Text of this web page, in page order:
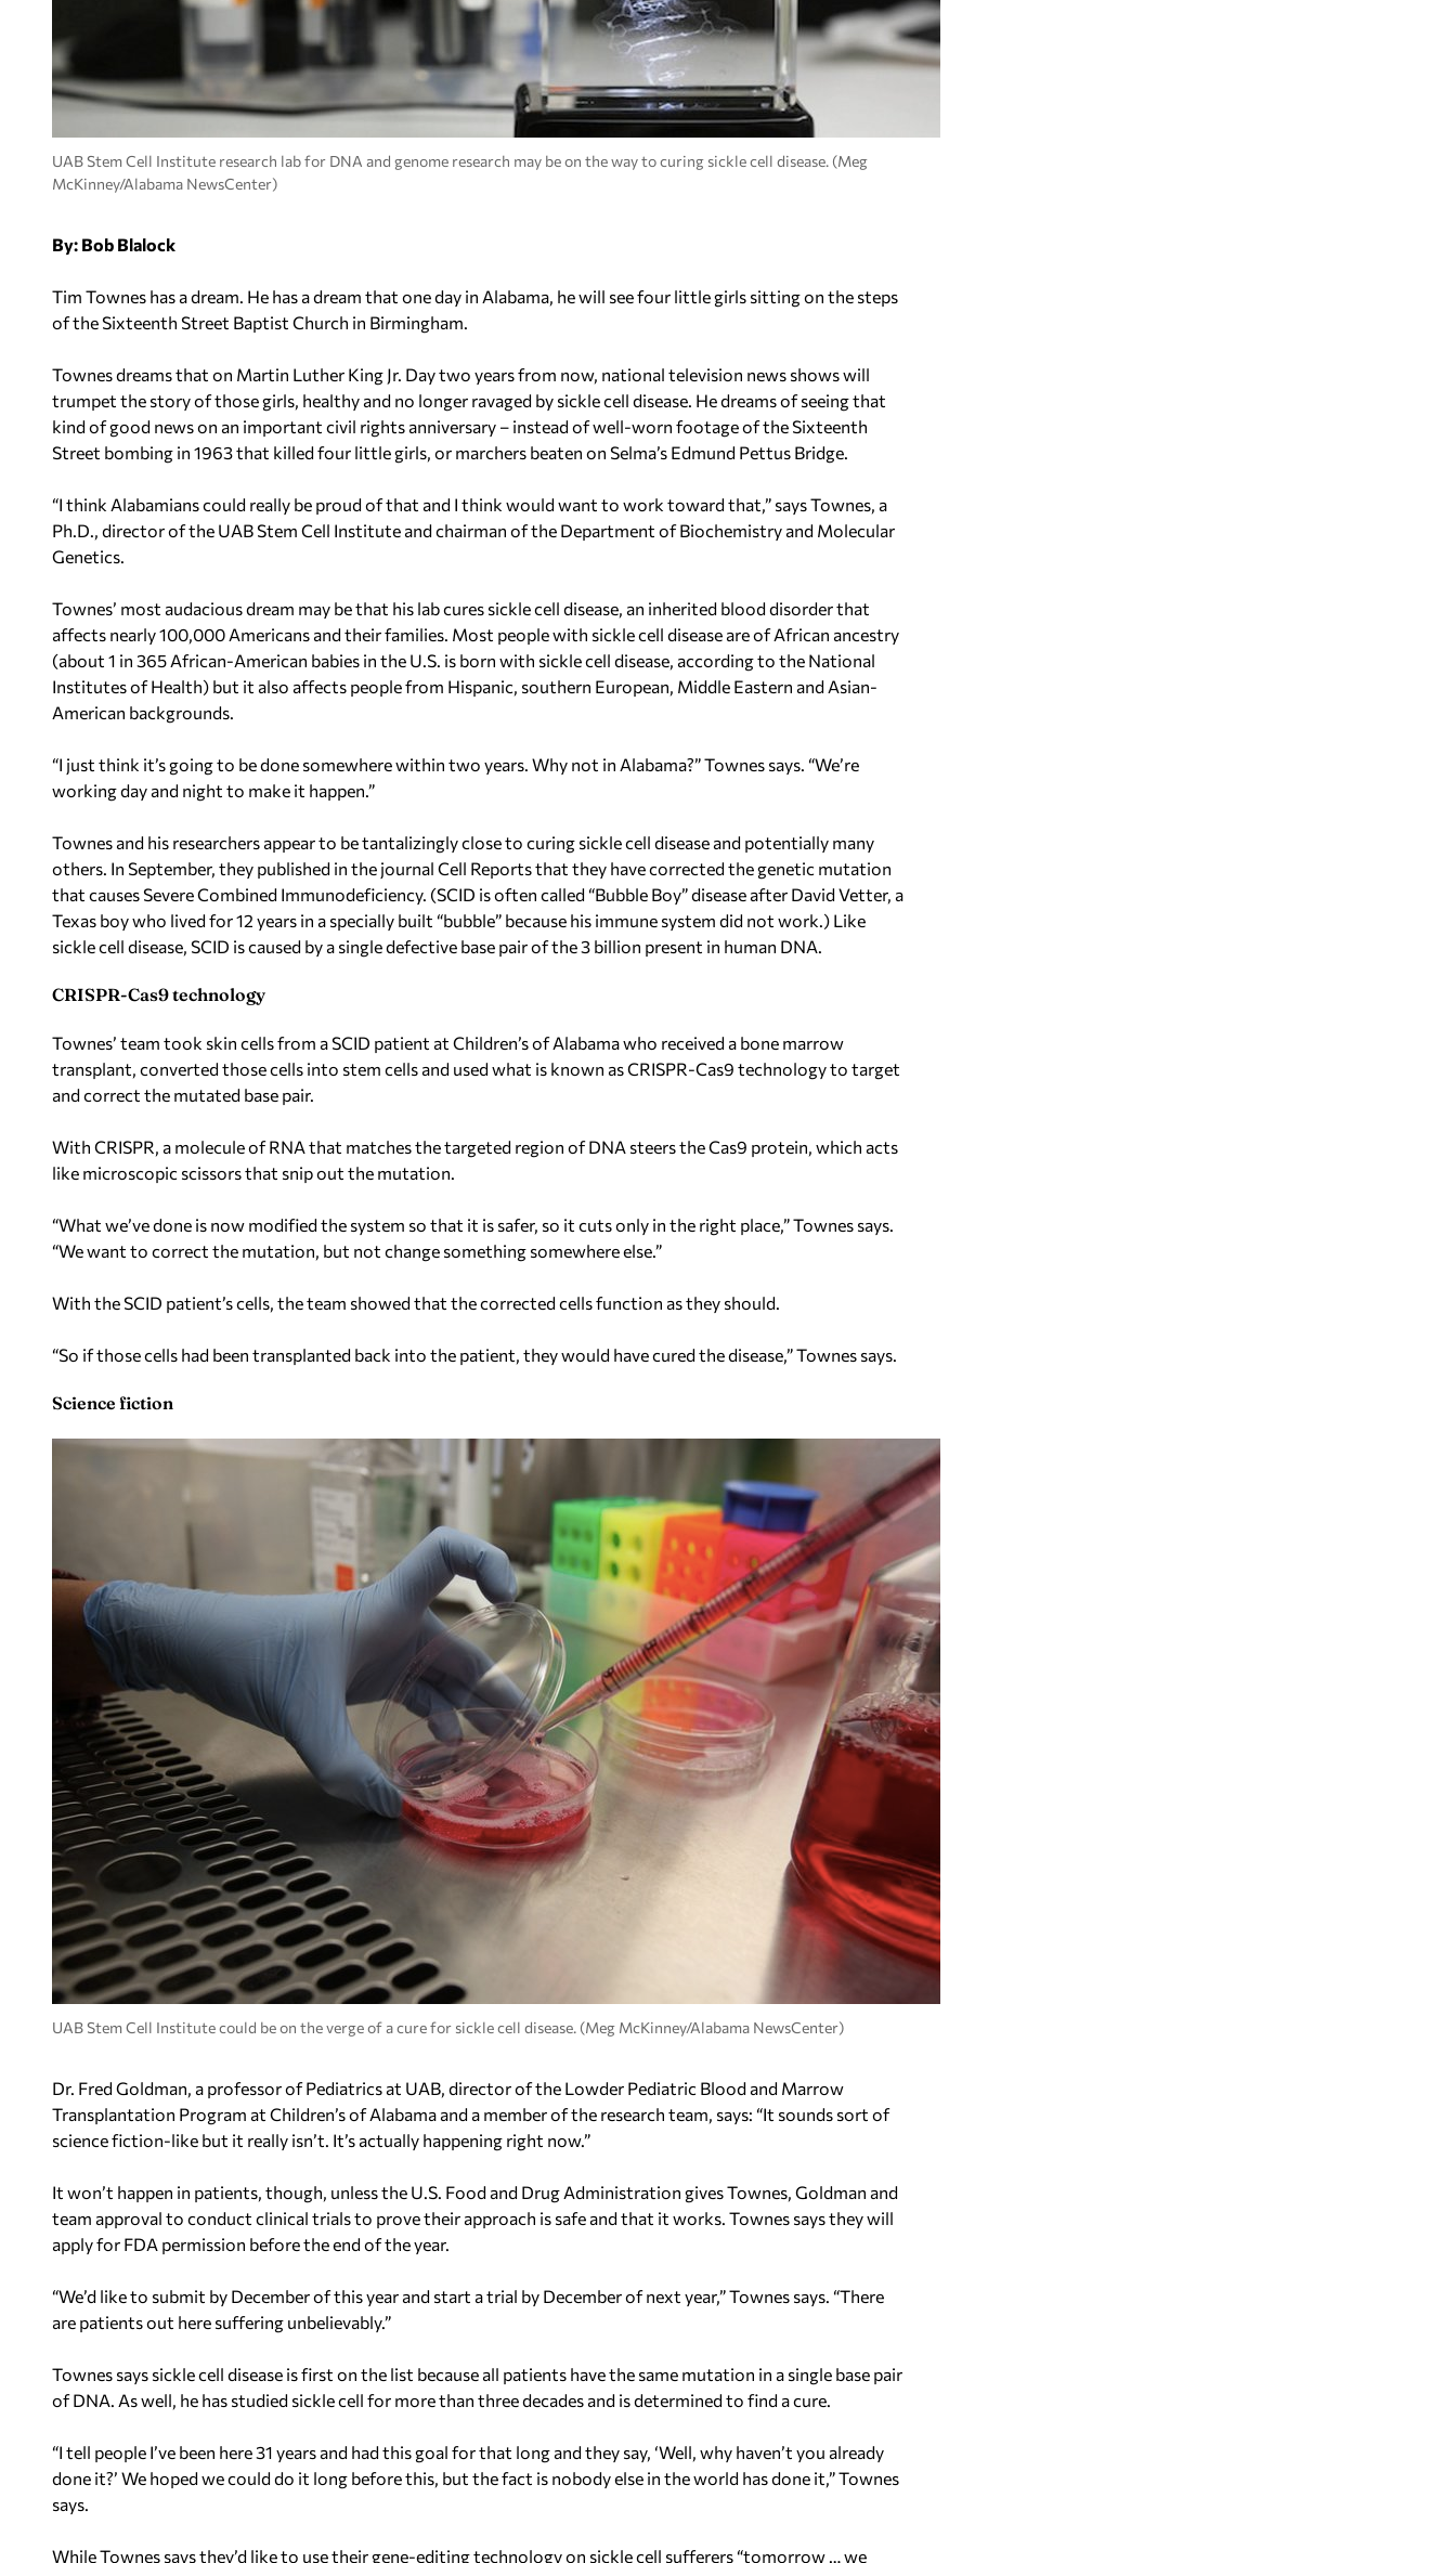
UAB Stem Cell Institute research lab for DNA and genome research may be on the way to curing sickle cell disease. (Meg
McKinney/Alabama NewsCenter)
By: Bob Blalock
Tim Townes has a dream. He has a dream that one day in Alabama, he will see four little girls sitting on the steps
of the Sixteenth Street Baptist Church in Birmingham.
Townes dreams that on Martin Luther King Jr. Day two years from now, national television news shows will
trumpet the story of those girls, healthy and no longer ravaged by sickle cell disease. He dreams of seeing that
kind of good news on an important civil rights anniversary – instead of well-worn footage of the Sixteenth
Street bombing in 1963 that killed four little girls, or marchers beaten on Selma’s Edmund Pettus Bridge.
“I think Alabamians could really be proud of that and I think would want to work toward that,” says Townes, a
Ph.D., director of the UAB Stem Cell Institute and chairman of the Department of Biochemistry and Molecular
Genetics.
Townes’ most audacious dream may be that his lab cures sickle cell disease, an inherited blood disorder that
affects nearly 100,000 Americans and their families. Most people with sickle cell disease are of African ancestry
(about 1 in 365 African-American babies in the U.S. is born with sickle cell disease, according to the National
Institutes of Health) but it also affects people from Hispanic, southern European, Middle Eastern and Asian-
American backgrounds.
“I just think it’s going to be done somewhere within two years. Why not in Alabama?” Townes says. “We’re
working day and night to make it happen.”
Townes and his researchers appear to be tantalizingly close to curing sickle cell disease and potentially many
others. In September, they published in the journal Cell Reports that they have corrected the genetic mutation
that causes Severe Combined Immunodeficiency. (SCID is often called “Bubble Boy” disease after David Vetter, a
Texas boy who lived for 12 years in a specially built “bubble” because his immune system did not work.) Like
sickle cell disease, SCID is caused by a single defective base pair of the 3 billion present in human DNA.
CRISPR-Cas9 technology
Townes’ team took skin cells from a SCID patient at Children’s of Alabama who received a bone marrow
transplant, converted those cells into stem cells and used what is known as CRISPR-Cas9 technology to target
and correct the mutated base pair.
With CRISPR, a molecule of RNA that matches the targeted region of DNA steers the Cas9 protein, which acts
like microscopic scissors that snip out the mutation.
“What we’ve done is now modified the system so that it is safer, so it cuts only in the right place,” Townes says.
“We want to correct the mutation, but not change something somewhere else.”
With the SCID patient’s cells, the team showed that the corrected cells function as they should.
“So if those cells had been transplanted back into the patient, they would have cured the disease,” Townes says.
Science fiction
UAB Stem Cell Institute could be on the verge of a cure for sickle cell disease. (Meg McKinney/Alabama NewsCenter)
Dr. Fred Goldman, a professor of Pediatrics at UAB, director of the Lowder Pediatric Blood and Marrow
Transplantation Program at Children’s of Alabama and a member of the research team, says: “It sounds sort of
science fiction-like but it really isn’t. It’s actually happening right now.”
It won’t happen in patients, though, unless the U.S. Food and Drug Administration gives Townes, Goldman and
team approval to conduct clinical trials to prove their approach is safe and that it works. Townes says they will
apply for FDA permission before the end of the year.
“We’d like to submit by December of this year and start a trial by December of next year,” Townes says. “There
are patients out here suffering unbelievably.”
Townes says sickle cell disease is first on the list because all patients have the same mutation in a single base pair
of DNA. As well, he has studied sickle cell for more than three decades and is determined to find a cure.
“I tell people I’ve been here 31 years and had this goal for that long and they say, ‘Well, why haven’t you already
done it?’ We hoped we could do it long before this, but the fact is nobody else in the world has done it,” Townes
says.
While Townes says they’d like to use their gene-editing technology on sickle cell sufferers “tomorrow … we